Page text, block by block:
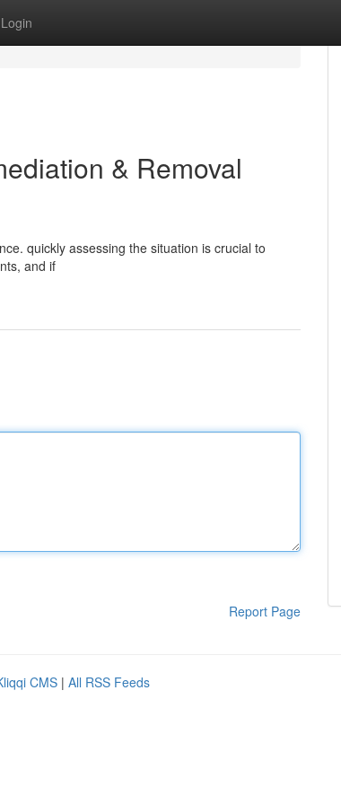
Login
& Removal
quickly assessing the situation is crucial to
and if
Report Page
CMS | All RSS Feeds